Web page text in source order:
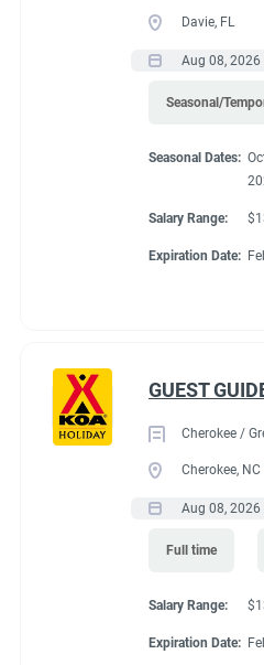
Davie, FL
Aug 08, 2026
Seasonal/
Seasonal Dates:
Salary Range:
Expiration Date:
GUEST
Cherokee /
Cherokee, NC
Aug 08, 2026
Full time
Salary Range:
Expiration Date: